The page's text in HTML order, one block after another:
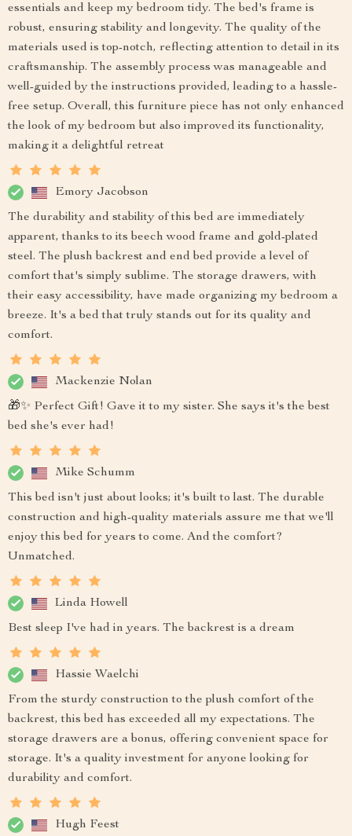
essentials and keep my bedroom tidy. The bed's frame is
robust, ensuring stability and longevity. The quality of the
materials used is top-notch, reflecting attention to detail in its
craftsmanship. The assembly process was manageable and
well-guided by the instructions provided, leading to a hassle-
free setup. Overall, this furniture piece has not only enhanced
the look of my bedroom but also improved its functionality,
making it a delightful retreat
Emory Jacobson
The durability and stability of this bed are immediately
apparent, thanks to its beech wood frame and gold-plated
steel. The plush backrest and end bed provide a level of
comfort that's simply sublime. The storage drawers, with
their easy accessibility, have made organizing my bedroom a
breeze. It's a bed that truly stands out for its quality and
comfort.
Mackenzie Nolan
🎁✨ Perfect Gift! Gave it to my sister. She says it's the best
bed she's ever had!
Mike Schumm
This bed isn't just about looks; it's built to last. The durable
construction and high-quality materials assure me that we'll
enjoy this bed for years to come. And the comfort?
Unmatched.
Linda Howell
Best sleep I've had in years. The backrest is a dream
Hassie Waelchi
From the sturdy construction to the plush comfort of the
backrest, this bed has exceeded all my expectations. The
storage drawers are a bonus, offering convenient space for
storage. It's a quality investment for anyone looking for
durability and comfort.
Hugh Feest